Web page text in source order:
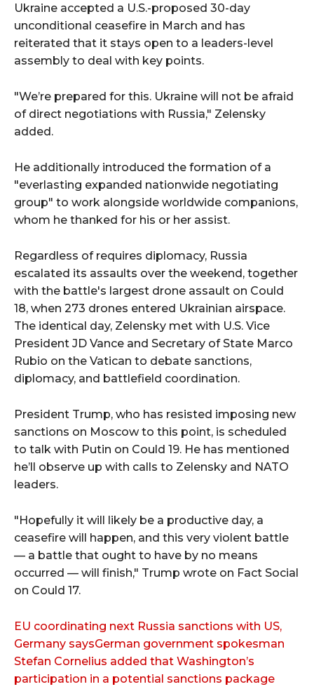
Ukraine accepted a U.S.-proposed 30-day
unconditional ceasefire in March and has
reiterated that it stays open to a leaders-level
assembly to deal with key points.
"We’re prepared for this. Ukraine will not be afraid
of direct negotiations with Russia," Zelensky
added.
He additionally introduced the formation of a
"everlasting expanded nationwide negotiating
group" to work alongside worldwide companions,
whom he thanked for his or her assist.
Regardless of requires diplomacy, Russia
escalated its assaults over the weekend, together
with the battle's largest drone assault on Could
18, when 273 drones entered Ukrainian airspace.
The identical day, Zelensky met with U.S. Vice
President JD Vance and Secretary of State Marco
Rubio on the Vatican to debate sanctions,
diplomacy, and battlefield coordination.
President Trump, who has resisted imposing new
sanctions on Moscow to this point, is scheduled
to talk with Putin on Could 19. He has mentioned
he’ll observe up with calls to Zelensky and NATO
leaders.
"Hopefully it will likely be a productive day, a
ceasefire will happen, and this very violent battle
— a battle that ought to have by no means
occurred — will finish," Trump wrote on Fact Social
on Could 17.
EU coordinating next Russia sanctions with US,
Germany saysGerman government spokesman
Stefan Cornelius added that Washington’s
participation in a potential sanctions package